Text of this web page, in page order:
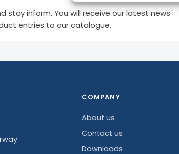
stay inform. You will receive our latest news
entries to our catalogue.
COMPANY
About us
Contact us
Downloads